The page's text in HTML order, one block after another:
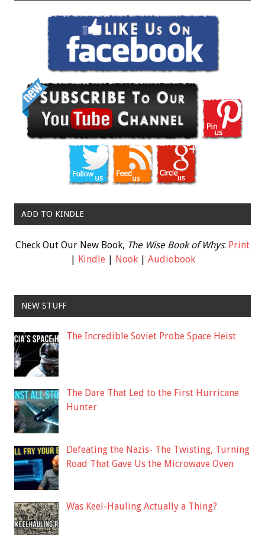
ADD TO KINDLE
Check Out Our New Book, The Wise Book of Whys: Print
| Kindle| Nook| Audiobook
NEW STUFF
The Incredible Soviet Probe Space Heist
The Dare That Led to the First Hurricane
Hunter
Defeating the Nazis- The Twisting, Turning
Road That Gave Us the Microwave Oven
Was Keel-Hauling Actually a Thing?